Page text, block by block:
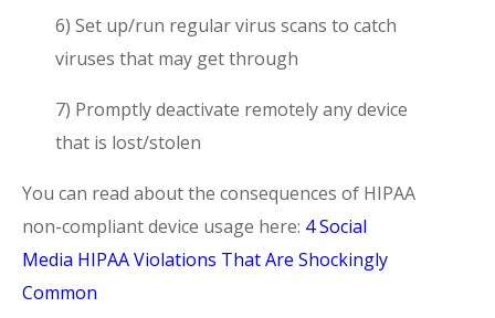
6) Set up/run regular virus scans to catch
viruses that may get through
7) Promptly deactivate remotely any device
that is lost/stolen
You can read about the consequences of HIPAA
non-compliant device usage here: 4 Social
Media HIPAA Violations That Are Shockingly
Common